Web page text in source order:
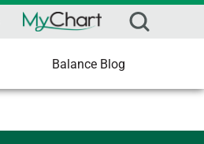
Balance Blog